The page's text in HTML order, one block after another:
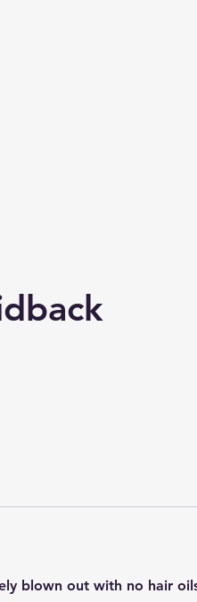
blown out with no hair